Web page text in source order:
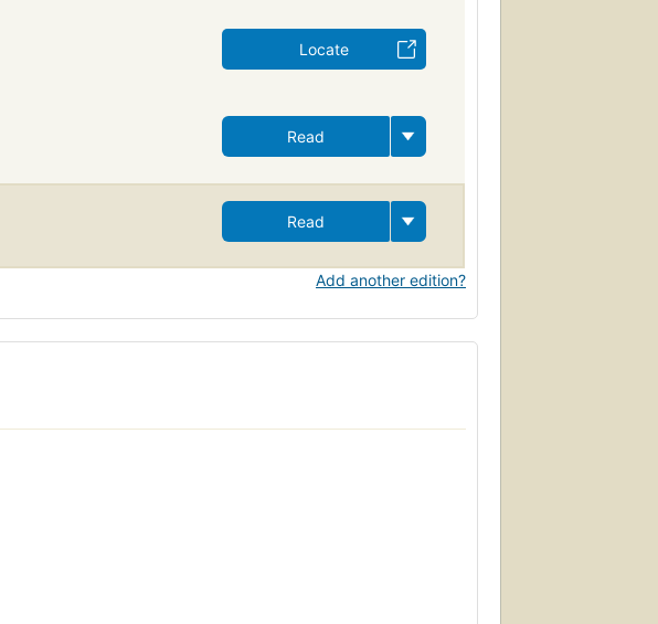
Locate
Read
Read
Add another edition?